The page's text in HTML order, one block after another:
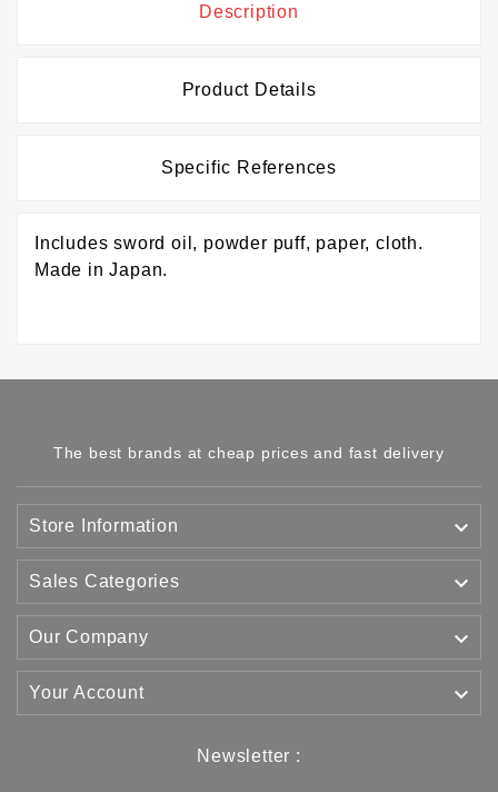
Description
Product Details
Specific References
Includes sword oil, powder puff, paper, cloth.
Made in Japan.
The best brands at cheap prices and fast delivery
Store Information 
Sales Categories 
Our Company 
Your Account 
Newsletter :